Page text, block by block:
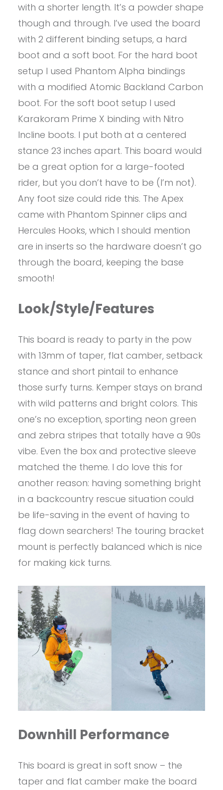
with a shorter length. It’s a powder shape
though and through. I’ve used the board
with 2 different binding setups, a hard
boot and a soft boot. For the hard boot
setup I used Phantom Alpha bindings
with a modified Atomic Backland Carbon
boot. For the soft boot setup I used
Karakoram Prime X binding with Nitro
Incline boots. I put both at a centered
stance 23 inches apart. This board would
be a great option for a large-footed
rider, but you don’t have to be (I’m not).
Any foot size could ride this. The Apex
came with Phantom Spinner clips and
Hercules Hooks, which I should mention
are in inserts so the hardware doesn’t go
through the board, keeping the base
smooth!
Look/Style/Features
This board is ready to party in the pow
with 13mm of taper, flat camber, setback
stance and short pintail to enhance
those surfy turns. Kemper stays on brand
with wild patterns and bright colors. This
one’s no exception, sporting neon green
and zebra stripes that totally have a 90s
vibe. Even the box and protective sleeve
matched the theme. I do love this for
another reason: having something bright
in a backcountry rescue situation could
be life-saving in the event of having to
flag down searchers! The touring bracket
mount is perfectly balanced which is nice
for making kick turns.
Downhill Performance
This board is great in soft snow – the
taper and flat camber make the board